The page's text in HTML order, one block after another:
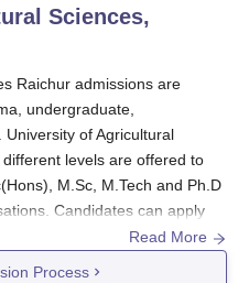
Sciences,
Raichur admissions are
undergraduate,
of Agricultural
levels are offered to
M.Sc, M.Tech and Ph.D
Candidates can apply
Sciences Raichurby
Read More
Process